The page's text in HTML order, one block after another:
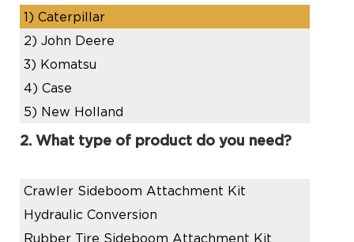
1) Caterpillar
2) John Deere
3) Komatsu
4) Case
5) New Holland
2. What type of product do you need?
Crawler Sideboom Attachment Kit
Hydraulic Conversion
Rubber Tire Sideboom Attachment Kit